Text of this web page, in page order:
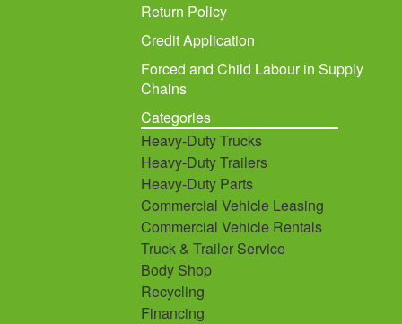
Return Policy
Credit Application
Forced and Child Labour in Supply
Chains
Categories
Heavy-Duty Trucks
Heavy-Duty Trailers
Heavy-Duty Parts
Commercial Vehicle Leasing
Commercial Vehicle Rentals
Truck & Trailer Service
Body Shop
Recycling
Financing